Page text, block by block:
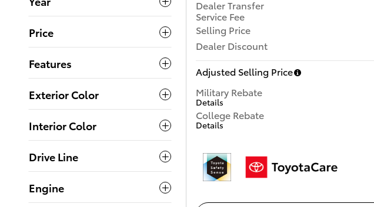
Price
Features
Exterior Color
Interior Color
Drive Line
Engine
Dealer Transfer
Service Fee
Selling Price
Dealer Discount
Adjusted Selling Price
Military Rebate
Details
College Rebate
Details